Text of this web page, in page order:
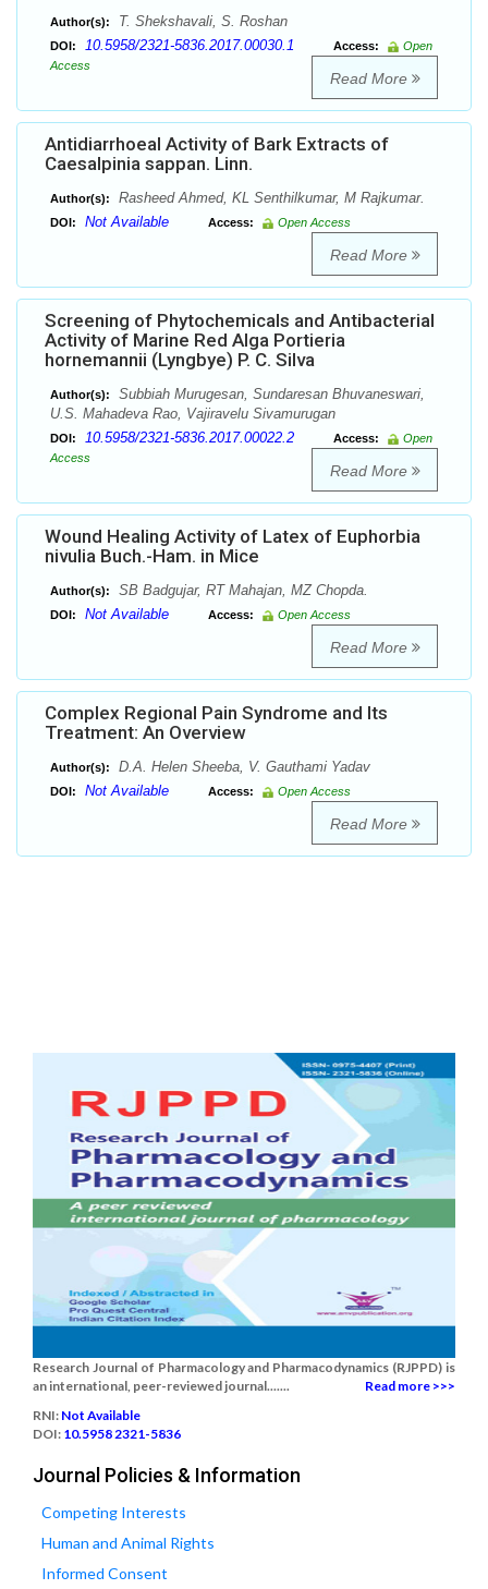
Author(s): T. Shekshavali, S. Roshan
DOI: 10.5958/2321-5836.2017.00030.1 Access:
Open
Access
Read More
Antidiarrhoeal Activity of Bark Extracts of
Caesalpinia sappan. Linn.
Author(s): Rasheed Ahmed, KL Senthilkumar, M Rajkumar.
DOI: Not Available Access: Open Access
Read More
Screening of Phytochemicals and Antibacterial
Activity of Marine Red Alga Portieria
hornemannii (Lyngbye) P. C. Silva
Author(s):
Subbiah Murugesan, Sundaresan Bhuvaneswari,
U.S. Mahadeva Rao, Vajiravelu Sivamurugan
DOI: 10.5958/2321-5836.2017.00022.2 Access:
Open
Access
Read More
Wound Healing Activity of Latex of Euphorbia
nivulia Buch.-Ham. in Mice
Author(s): SB Badgujar, RT Mahajan, MZ Chopda.
DOI: Not Available Access: Open Access
Read More
Complex Regional Pain Syndrome and Its
Treatment: An Overview
Author(s): D.A. Helen Sheeba, V. Gauthami Yadav
DOI: Not Available Access: Open Access
Read More
Research Journal of Pharmacology and Pharmacodynamics (RJPPD) is
an international, peer-reviewed journal.......
Read more >>>
RNI: Not Available
DOI: 10.5958 2321-5836
Journal Policies & Information
Competing Interests
Human and Animal Rights
Informed Consent